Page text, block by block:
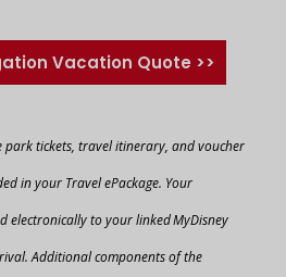
Vacation Quote >>
park tickets, travel itinerary, and voucher
in your Travel ePackage. Your
electronically to your linked MyDisney
Additional components of the